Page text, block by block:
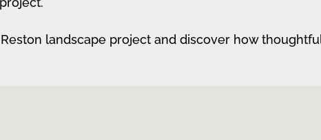
landscape project and discover how